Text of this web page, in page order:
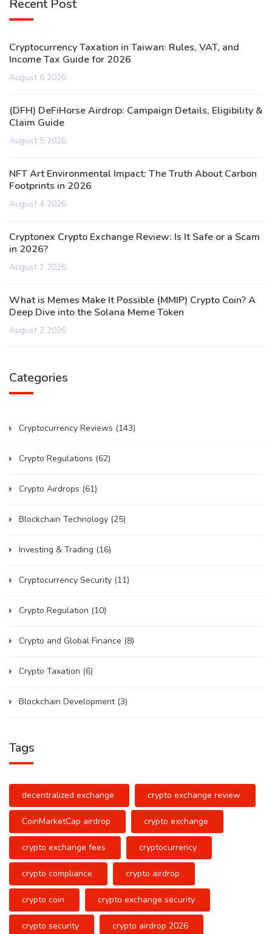
Recent Post
Cryptocurrency Taxation in Taiwan: Rules, VAT, and
Income Tax Guide for 2026
August 6 2026
(DFH) DeFiHorse Airdrop: Campaign Details, Eligibility &
Claim Guide
August 5 2026
NFT Art Environmental Impact: The Truth About Carbon
Footprints in 2026
August 4 2026
Cryptonex Crypto Exchange Review: Is It Safe or a Scam
in 2026?
August 1 2026
What is Memes Make It Possible (MMIP) Crypto Coin? A
Deep Dive into the Solana Meme Token
August 2 2026
Categories
Cryptocurrency Reviews (143)
Crypto Regulations (62)
Crypto Airdrops (61)
Blockchain Technology (25)
Investing & Trading (16)
Cryptocurrency Security (11)
Crypto Regulation (10)
Crypto and Global Finance (8)
Crypto Taxation (6)
Blockchain Development (3)
Tags
decentralized exchange crypto exchange review
CoinMarketCap airdrop crypto exchange
crypto exchange fees cryptocurrency
crypto compliance crypto airdrop
crypto coin crypto exchange security
crypto security crypto airdrop 2026